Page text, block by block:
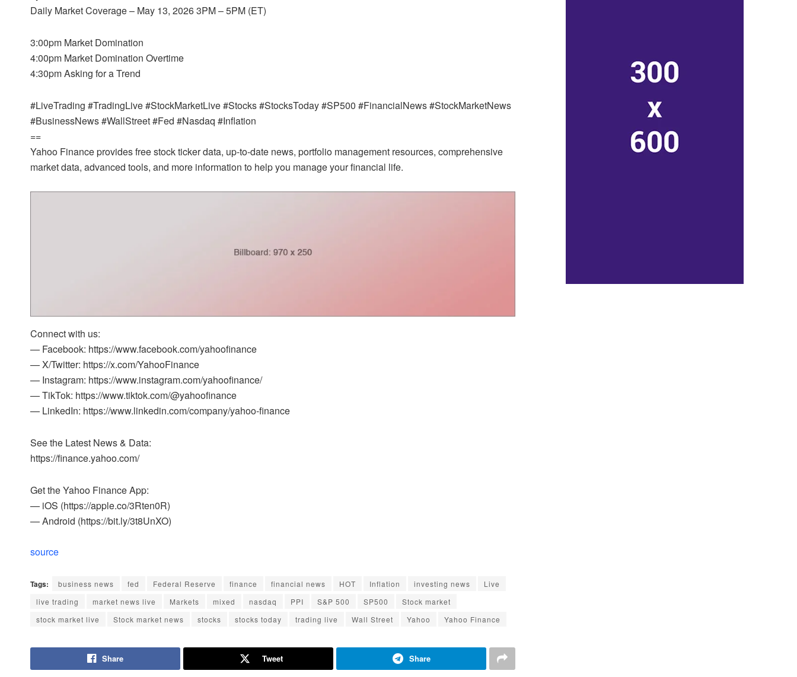
Daily Market Coverage – May 13, 2026 3PM – 5PM (ET)
3:00pm Market Domination
4:00pm Market Domination Overtime
4:30pm Asking for a Trend
#LiveTrading #TradingLive #StockMarketLive #Stocks #StocksToday #SP500 #FinancialNews #StockMarketNews
#BusinessNews #WallStreet #Fed #Nasdaq #Inflation
==
Yahoo Finance provides free stock ticker data, up-to-date news, portfolio management resources, comprehensive
market data, advanced tools, and more information to help you manage your financial life.
Connect with us:
— Facebook: https://www.facebook.com/yahoofinance
— X/Twitter: https://x.com/YahooFinance
— Instagram: https://www.instagram.com/yahoofinance/
— TikTok: https://www.tiktok.com/@yahoofinance
— LinkedIn: https://www.linkedin.com/company/yahoo-finance
See the Latest News & Data:
https://finance.yahoo.com/
Get the Yahoo Finance App:
— iOS (https://apple.co/3Rten0R)
— Android (https://bit.ly/3t8UnXO)
source
Tags: business news fed Federal Reserve finance financial news HOT Inflation investing news
Live
live trading
market news live Markets mixed nasdaq PPI S&P 500 SP500
Stock market
stock market live
Stock market news stocks stocks today trading live Wall Street Yahoo Yahoo Finance
Share Tweet Share